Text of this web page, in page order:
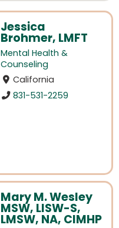
Jessica
Brohmer, LMFT
Mental Health &
Counseling
California
831-531-2259
Mary M. Wesley
MSW, LISW-S,
LMSW, NA, CIMHP